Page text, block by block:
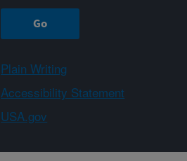
Plain Writing
Accessibility Statement
USA.gov